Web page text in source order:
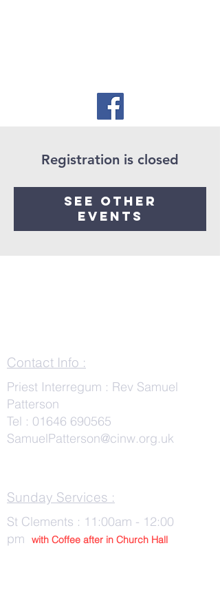
Registration is closed
See other
events
Contact Info :
Priest Interregum : Rev Samuel
Patterson
Tel : 01646 690565
SamuelPatterson@cinw.org.uk
Sunday Services :
St Clements : 11:00am - 12:00
pm
with Coffee after in Church Hall